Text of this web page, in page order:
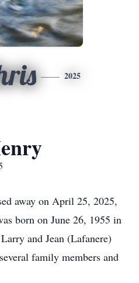
2025
away on April 25, 2025,
born on June 26, 1955 in
and Jean (Lafanere)
family members and